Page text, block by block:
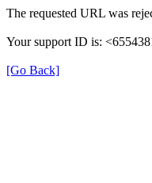
The requested URL was
Your support ID is:
[Go Back]